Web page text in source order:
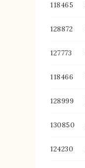
118465
128872
127773
118466
128999
130850
124230